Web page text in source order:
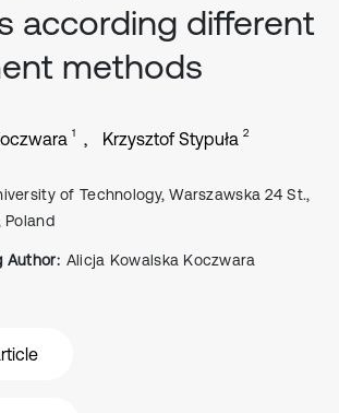
according different
methods
1 Krzysztof Stypuła 2
of Technology, Warszawska 24 St.,
Poland
Author: Alicja Kowalska Koczwara